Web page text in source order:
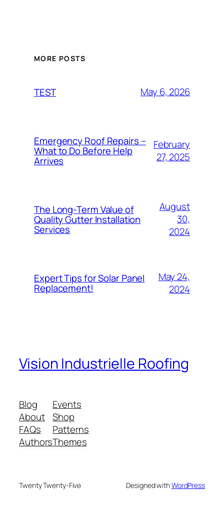
MORE POSTS
TEST May 6, 2026
Emergency Roof Repairs –
What to Do Before Help
Arrives
February
27, 2025
The Long-Term Value of
Quality Gutter Installation
Services
August
30,
2024
Expert Tips for Solar Panel
Replacement!
May 24,
2024
Vision Industrielle Roofing
Blog
About
FAQs
Authors
Events
Shop
Patterns
Themes
Twenty Twenty-Five Designed withWordPress